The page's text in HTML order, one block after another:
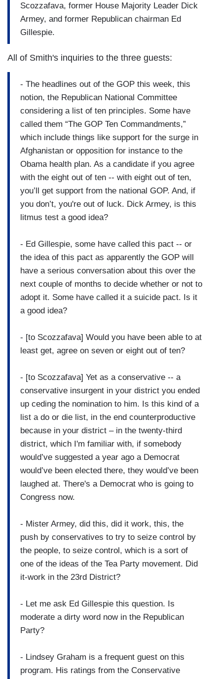
Scozzafava, former House Majority Leader Dick
Armey, and former Republican chairman Ed
Gillespie.
All of Smith's inquiries to the three guests:
- The headlines out of the GOP this week, this
notion, the Republican National Committee
considering a list of ten principles. Some have
called them “The GOP Ten Commandments,”
which include things like support for the surge in
Afghanistan or opposition for instance to the
Obama health plan. As a candidate if you agree
with the eight out of ten -- with eight out of ten,
you’ll get support from the national GOP. And, if
you don’t, you're out of luck. Dick Armey, is this
litmus test a good idea?
- Ed Gillespie, some have called this pact -- or
the idea of this pact as apparently the GOP will
have a serious conversation about this over the
next couple of months to decide whether or not to
adopt it. Some have called it a suicide pact. Is it
a good idea?
- [to Scozzafava] Would you have been able to at
least get, agree on seven or eight out of ten?
- [to Scozzafava] Yet as a conservative -- a
conservative insurgent in your district you ended
up ceding the nomination to him. Is this kind of a
list a do or die list, in the end counterproductive
because in your district – in the twenty-third
district, which I'm familiar with, if somebody
would’ve suggested a year ago a Democrat
would’ve been elected there, they would’ve been
laughed at. There's a Democrat who is going to
Congress now.
- Mister Armey, did this, did it work, this, the
push by conservatives to try to seize control by
the people, to seize control, which is a sort of
one of the ideas of the Tea Party movement. Did
it-work in the 23rd District?
- Let me ask Ed Gillespie this question. Is
moderate a dirty word now in the Republican
Party?
- Lindsey Graham is a frequent guest on this
program. His ratings from the Conservative